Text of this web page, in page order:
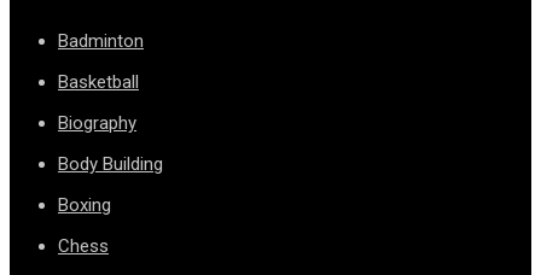
Badminton
Basketball
Biography
Body Building
Boxing
Chess